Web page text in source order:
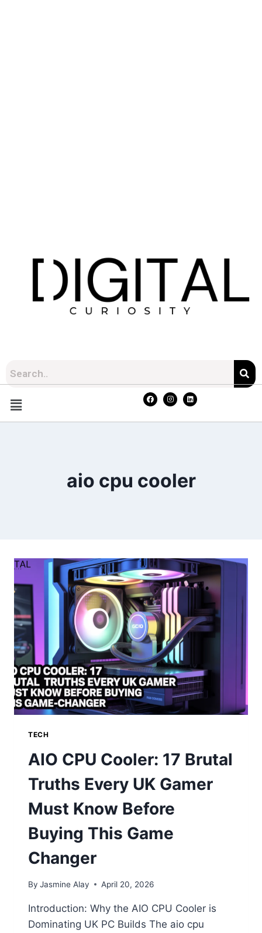
aio cpu cooler
TECH
AIO CPU Cooler: 17 Brutal
Truths Every UK Gamer
Must Know Before
Buying This Game
Changer
By Jasmine Alay April 20, 2026
Introduction: Why the AIO CPU Cooler is
Dominating UK PC Builds The aio cpu